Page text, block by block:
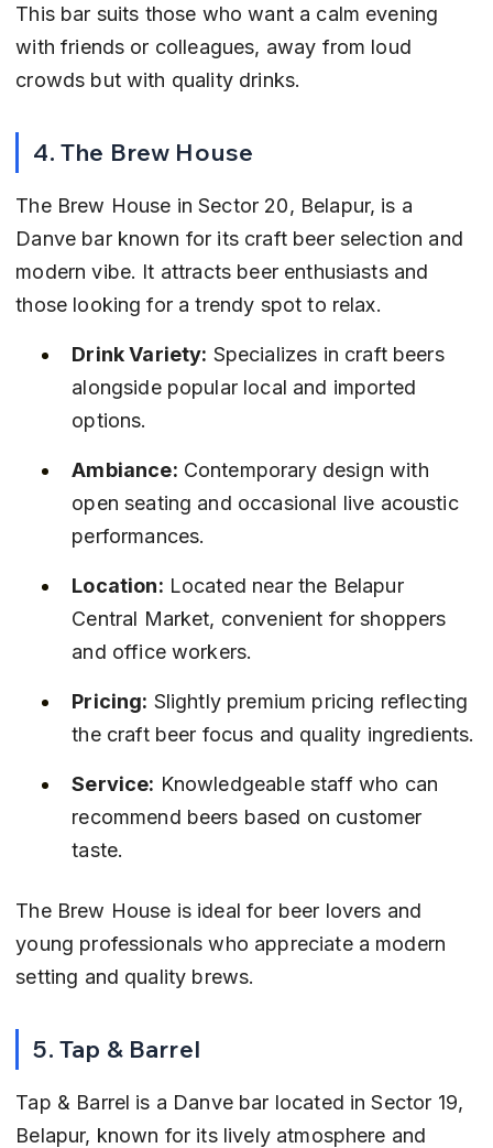
This bar suits those who want a calm evening
with friends or colleagues, away from loud
crowds but with quality drinks.
4. The Brew House
The Brew House in Sector 20, Belapur, is a
Danve bar known for its craft beer selection and
modern vibe. It attracts beer enthusiasts and
those looking for a trendy spot to relax.
Drink Variety: Specializes in craft beers
alongside popular local and imported
options.
Ambiance: Contemporary design with
open seating and occasional live acoustic
performances.
Location: Located near the Belapur
Central Market, convenient for shoppers
and office workers.
Pricing: Slightly premium pricing reflecting
the craft beer focus and quality ingredients.
Service: Knowledgeable staff who can
recommend beers based on customer
taste.
The Brew House is ideal for beer lovers and
young professionals who appreciate a modern
setting and quality brews.
5. Tap & Barrel
Tap & Barrel is a Danve bar located in Sector 19,
Belapur, known for its lively atmosphere and